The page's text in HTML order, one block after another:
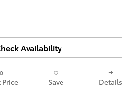
Availability
Price Save Details